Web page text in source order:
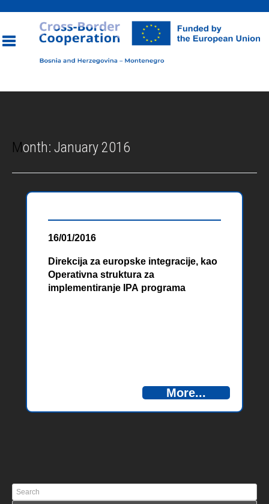
Month: January 2016
16/01/2016
Direkcija za europske integracije, kao
Operativna struktura za
implementiranje IPA programa
More...